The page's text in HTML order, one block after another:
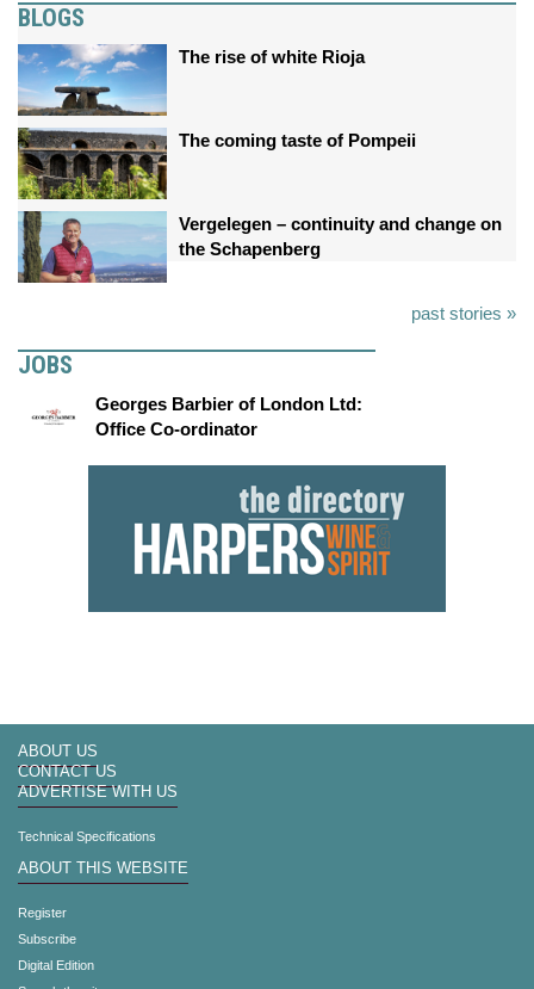
BLOGS
The rise of white Rioja
The coming taste of Pompeii
Vergelegen – continuity and change on
the Schapenberg
past stories »
JOBS
Georges Barbier of London Ltd:
Office Co-ordinator
ABOUT US
CONTACT US
ADVERTISE WITH US
Technical Specifications
ABOUT THIS WEBSITE
Register
Subscribe
Digital Edition